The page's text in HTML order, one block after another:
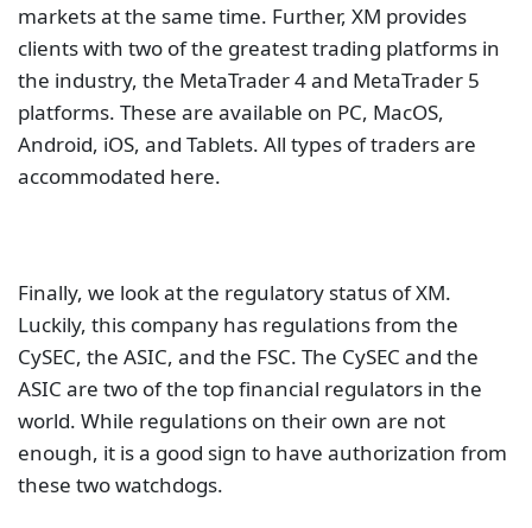
markets at the same time. Further, XM provides
clients with two of the greatest trading platforms in
the industry, the MetaTrader 4 and MetaTrader 5
platforms. These are available on PC, MacOS,
Android, iOS, and Tablets. All types of traders are
accommodated here.
Finally, we look at the regulatory status of XM.
Luckily, this company has regulations from the
CySEC, the ASIC, and the FSC. The CySEC and the
ASIC are two of the top financial regulators in the
world. While regulations on their own are not
enough, it is a good sign to have authorization from
these two watchdogs.